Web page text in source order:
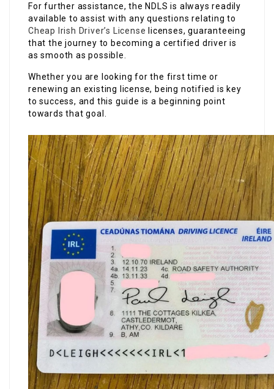
For further assistance, the NDLS is always readily
available to assist with any questions relating to
Cheap Irish Driver’s License licenses, guaranteeing
that the journey to becoming a certified driver is
as smooth as possible.
Whether you are looking for the first time or
renewing an existing license, being notified is key
to success, and this guide is a beginning point
towards that goal.